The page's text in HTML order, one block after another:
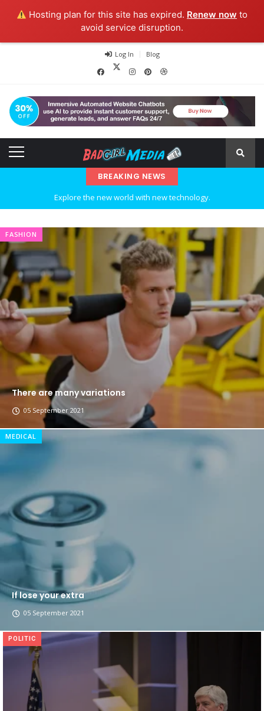
Hosting plan for this site has expired. Renew now to
avoid service disruption.
Log In Blog
BREAKING NEWS
Explore the new world with new technology.
…and so it begins
The top 7 collections of New York fashion week.
Breastsstroke Master become history marker.
FASHION
There are many variations
05 September 2021
MEDICAL
If lose your extra
05 September 2021
POLITIC